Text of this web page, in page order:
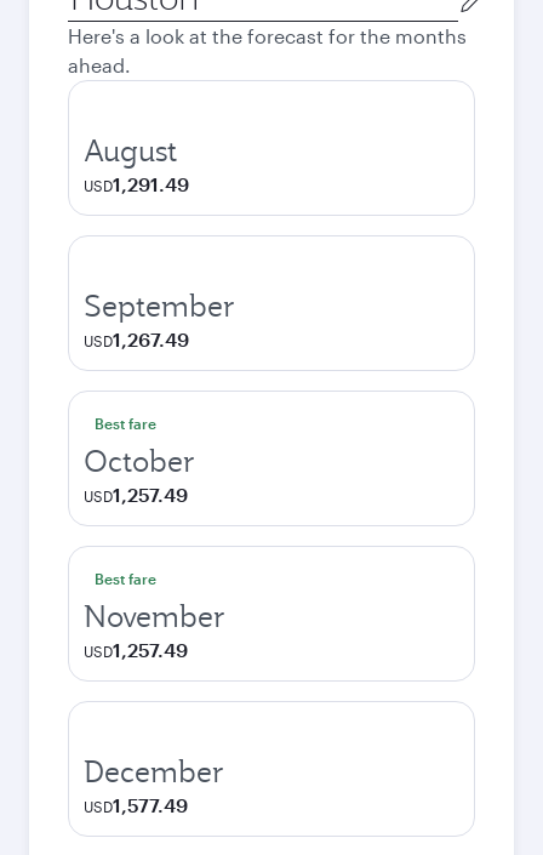
city
Here's a look at the forecast for the months
ahead.
August
USD1,291.49
September
USD1,267.49
Best fare
October
USD1,257.49
Best fare
November
USD1,257.49
December
USD1,577.49